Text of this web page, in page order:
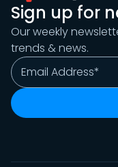
Sign up for
Our weekly
trends & news.